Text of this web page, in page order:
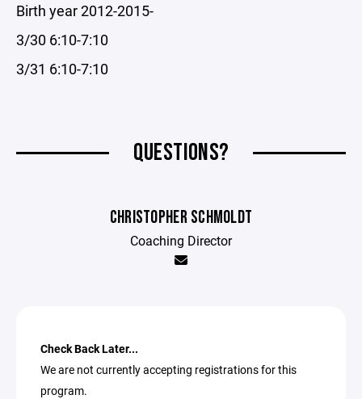
Birth year 2012-2015-
3/30 6:10-7:10
3/31 6:10-7:10
QUESTIONS?
CHRISTOPHER SCHMOLDT
Coaching Director
Check Back Later...
We are not currently accepting registrations for this
program.